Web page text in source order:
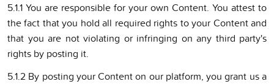
5.1.1 You are responsible for your own Content. You attest to
the fact that you hold all required rights to your Content and
that you are not violating or infringing on any third party's
rights by posting it.
5.1.2 By posting your Content on our platform, you grant us a